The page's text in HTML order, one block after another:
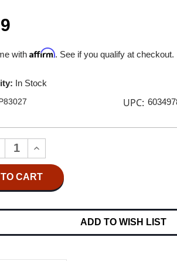
withAffirm. See if you qualify at checkout.
In Stock
UPC:
INCREASE
QUANTITY
OF
CHICAGO
GREATEST
CHRISTMAS
LP
VINYL)
ADD TO WISH LIST